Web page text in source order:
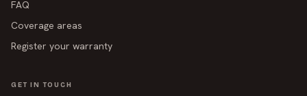
FAQ
Coverage areas
Register your warranty
GET IN TOUCH